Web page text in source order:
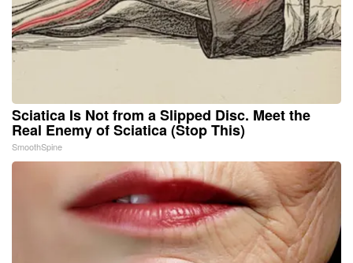
Sciatica Is Not from a Slipped Disc. Meet the
Real Enemy of Sciatica (Stop This)
SmoothSpine